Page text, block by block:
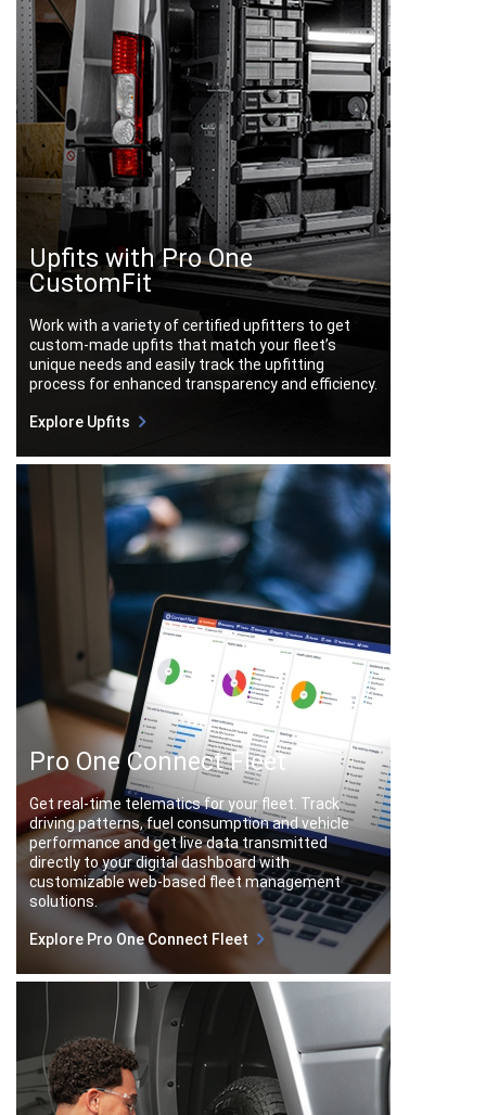
Upfits with Pro One
CustomFit
Work with a variety of certified upfitters to get
custom-made upfits that match your fleet’s
unique needs and easily track the upfitting
process for enhanced transparency and efficiency.
Explore Upfits
Pro One Connect Fleet
Get real-time telematics for your fleet. Track
driving patterns, fuel consumption and vehicle
performance and get live data transmitted
directly to your digital dashboard with
customizable web-based fleet management
solutions.
Explore Pro One Connect Fleet